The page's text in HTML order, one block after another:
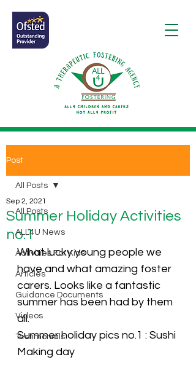
Post
All Posts
ALL4U News
Activities For Kids
Articles
Guidance Documents
Videos
Testimonials
All Posts
Summer Holiday Activities
no.1
Sep 2, 2021
What lucky young people we
have and what amazing foster
carers. Looks like a fantastic
summer has been had by them
all.
Summer holiday pics no.1 : Sushi
Making day